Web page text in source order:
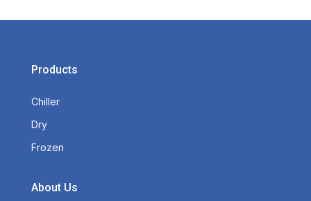
Products
Chiller
Dry
Frozen
About Us